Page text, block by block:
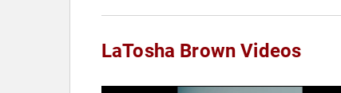
LaTosha Brown Videos